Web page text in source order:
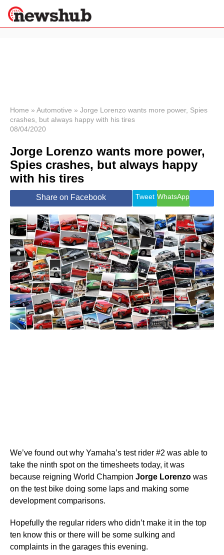
News
Economy
World
Lifestyle
Health &
Wellness
Travel
Home » Automotive » Jorge Lorenzo wants more power, Spies
crashes, but always happy with his tires
08/04/2020
Jorge Lorenzo wants more power,
Spies crashes, but always happy
with his tires
Share on Facebook Tweet WhatsApp
We’ve found out why Yamaha’s test rider #2 was able to
take the ninth spot on the timesheets today, it was
because reigning World Champion Jorge Lorenzo was
on the test bike doing some laps and making some
development comparisons.
Hopefully the regular riders who didn’t make it in the top
ten know this or there will be some sulking and
complaints in the garages this evening.